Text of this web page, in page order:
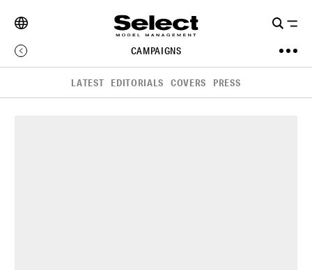
CAMPAIGNS
LATEST EDITORIALS COVERS PRESS